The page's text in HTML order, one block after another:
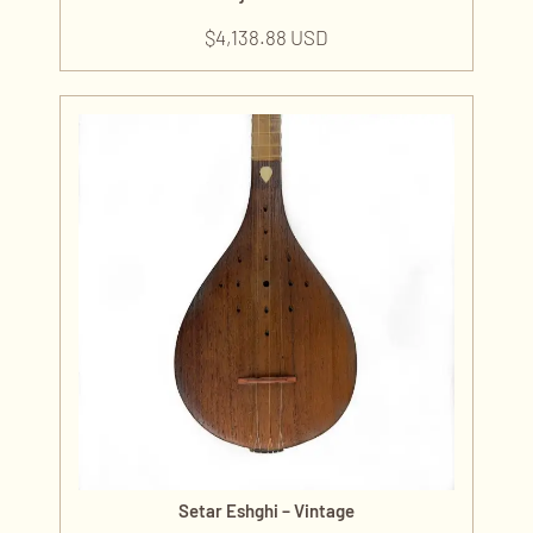
$4,138.88 USD
Setar Eshghi – Vintage